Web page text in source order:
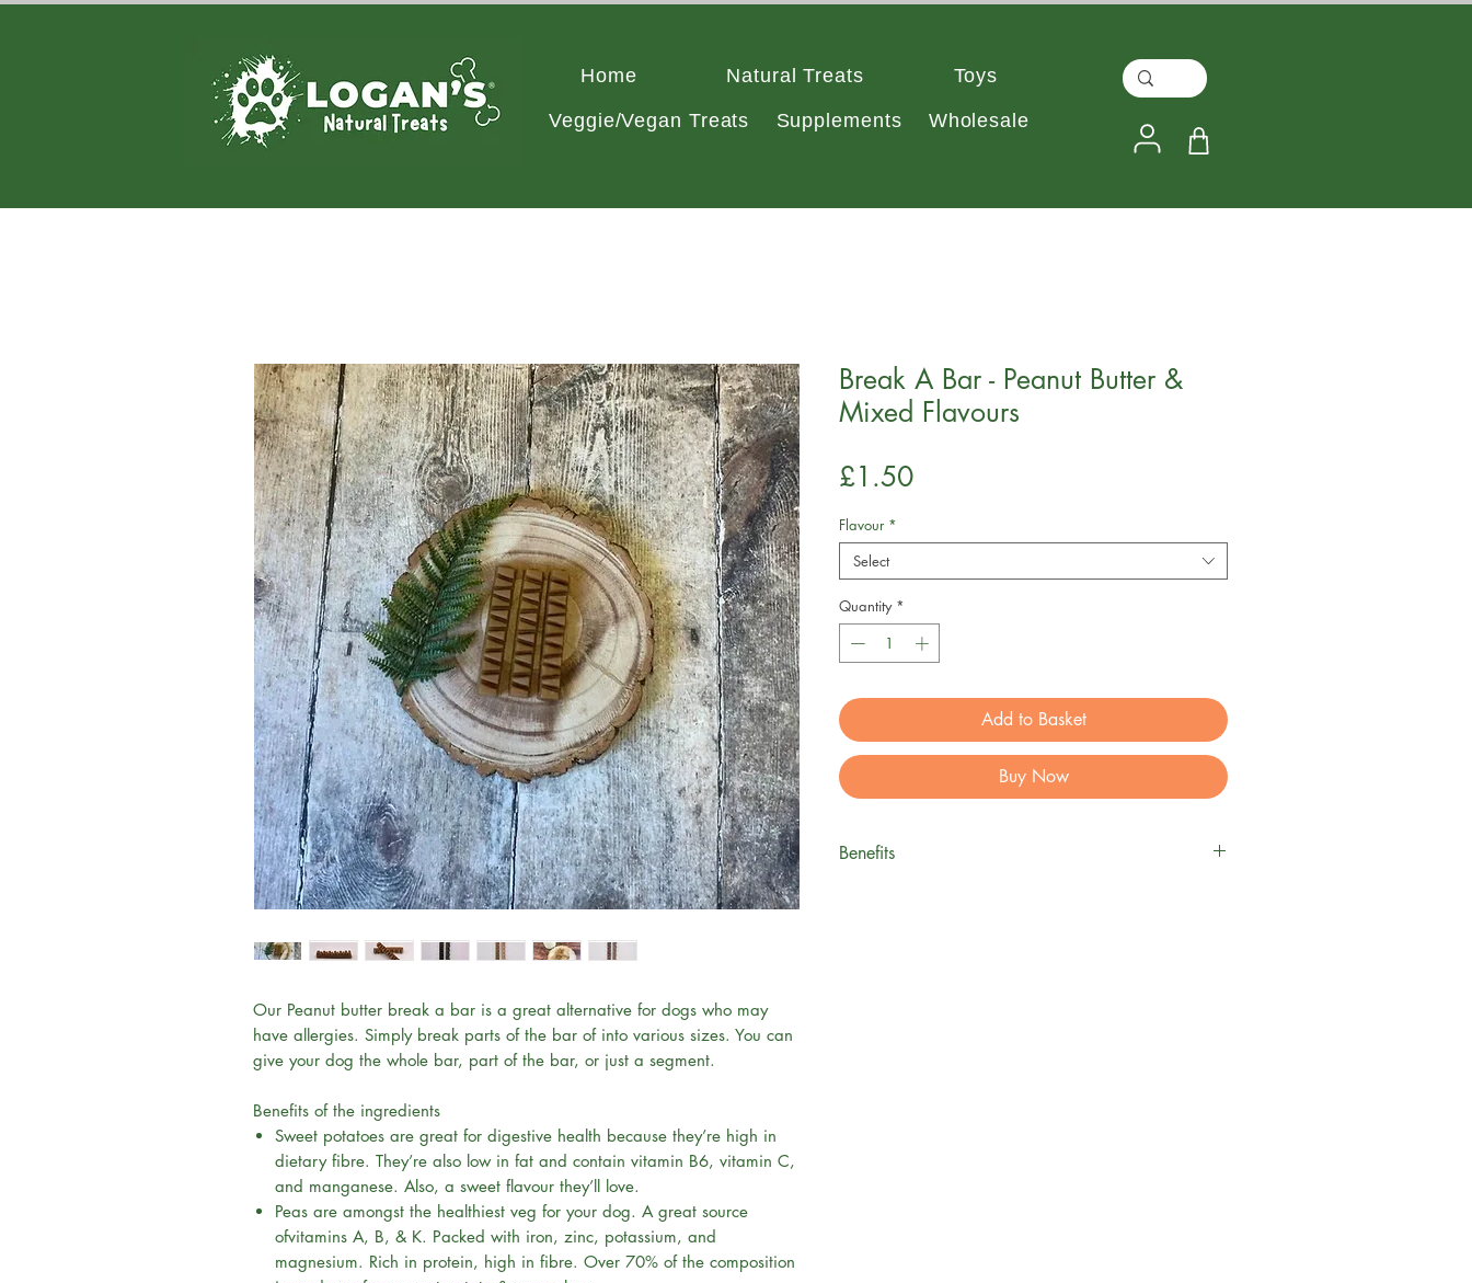
Home Natural Treats Toys
Veggie/Vegan Treats Supplements Wholesale
Our Peanut butter break a bar is a great alternative for dogs who may
have allergies. Simply break parts of the bar of into various sizes. You can
give your dog the whole bar, part of the bar, or just a segment.
Benefits of the ingredients
Sweet potatoes are great for digestive health because they’re high in
dietary fibre. They’re also low in fat and contain vitamin B6, vitamin C,
and manganese. Also, a sweet flavour they’ll love.
Peas are amongst the healthiest veg for your dog. A great source
ofvitamins A, B, & K. Packed with iron, zinc, potassium, and
magnesium. Rich in protein, high in fibre. Over 70% of the composition
Break A Bar - Peanut Butter &
Mixed Flavours
£1.50Price
Flavour *
Select
Quantity *
Add to Basket
Buy Now
Benefits